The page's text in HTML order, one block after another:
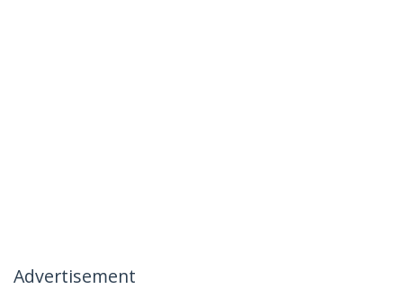
Advertisement